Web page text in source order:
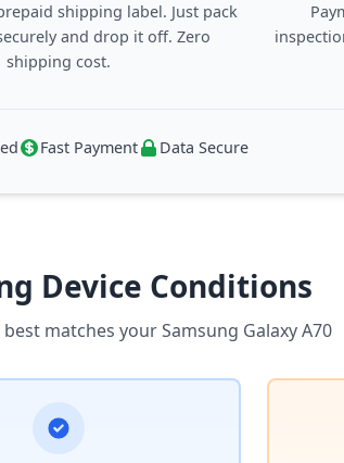
shipping label. Just pack
and drop it off. Zero
shipping cost.
Fast Payment Data Secure
Device Conditions
matches your Samsung Galaxy A70